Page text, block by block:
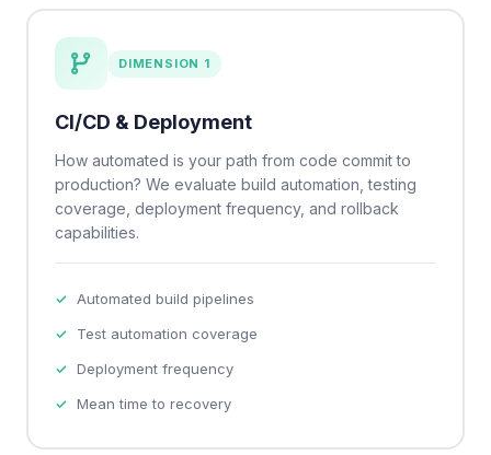
DIMENSION 1
CI/CD & Deployment
How automated is your path from code commit to
production? We evaluate build automation, testing
coverage, deployment frequency, and rollback
capabilities.
Automated build pipelines
Test automation coverage
Deployment frequency
Mean time to recovery